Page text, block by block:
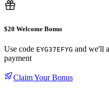
$20 Welcome Bonus
Use code EYG37EFYG and we'll
payment
Claim Your Bonus